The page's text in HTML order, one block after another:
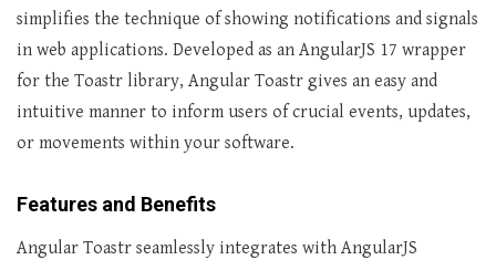
simplifies the technique of showing notifications and signals
in web applications. Developed as an AngularJS 17 wrapper
for the Toastr library, Angular Toastr gives an easy and
intuitive manner to inform users of crucial events, updates,
or movements within your software.
Features and Benefits
Angular Toastr seamlessly integrates with AngularJS